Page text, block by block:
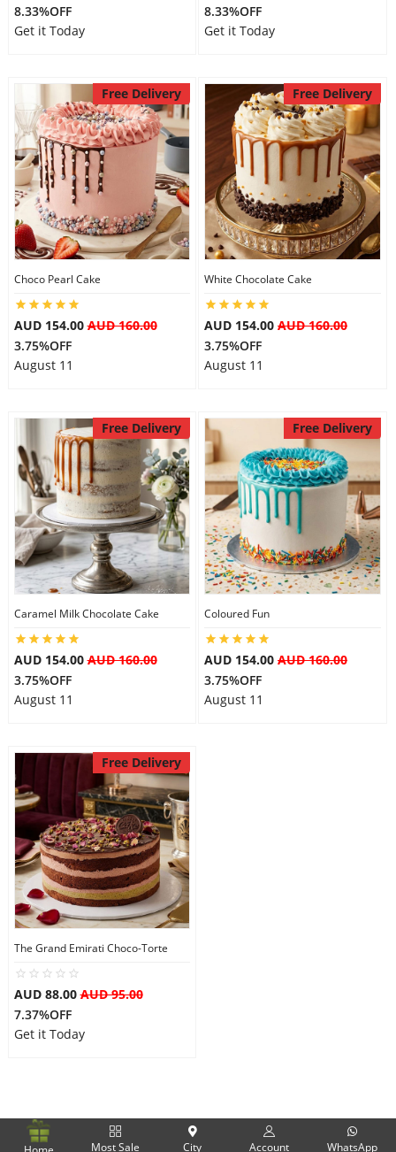
8.33%OFF
Get it Today
8.33%OFF
Get it Today
Free Delivery
Choco Pearl Cake
AUD 154.00AUD 160.00
3.75%OFF
August 11
Free Delivery
White Chocolate Cake
AUD 154.00 AUD 160.00
3.75%OFF
August 11
Free Delivery
Caramel Milk Chocolate Cake
AUD 154.00AUD 160.00
3.75%OFF
August 11
Free Delivery
Coloured Fun
AUD 154.00 AUD 160.00
3.75%OFF
August 11
Free Delivery
The Grand Emirati Choco-Torte
AUD 88.00AUD 95.00
7.37%OFF
Get it Today
Most Sale City Account WhatsApp